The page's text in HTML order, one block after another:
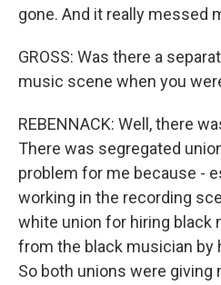
gone. And it really messed
GROSS: Was there a
music scene when you
REBENNACK: Well, there
There was segregated
problem for me because -
working in the recording
white union for hiring black
from the black musician by
So both unions were giving